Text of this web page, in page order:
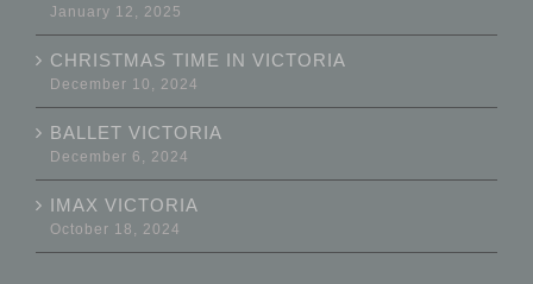
January 12, 2025
CHRISTMAS TIME IN VICTORIA
December 10, 2024
BALLET VICTORIA
December 6, 2024
IMAX VICTORIA
October 18, 2024